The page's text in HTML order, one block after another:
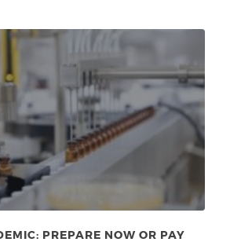
PREPARE NOW OR PAY